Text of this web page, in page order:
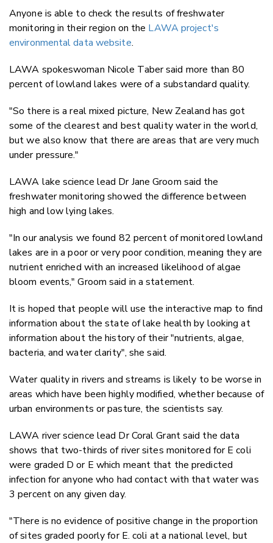
Anyone is able to check the results of freshwater
monitoring in their region on the LAWA project's
environmental data website.
LAWA spokeswoman Nicole Taber said more than 80
percent of lowland lakes were of a substandard quality.
"So there is a real mixed picture, New Zealand has got
some of the clearest and best quality water in the world,
but we also know that there are areas that are very much
under pressure."
LAWA lake science lead Dr Jane Groom said the
freshwater monitoring showed the difference between
high and low lying lakes.
"In our analysis we found 82 percent of monitored lowland
lakes are in a poor or very poor condition, meaning they are
nutrient enriched with an increased likelihood of algae
bloom events," Groom said in a statement.
It is hoped that people will use the interactive map to find
information about the state of lake health by looking at
information about the history of their "nutrients, algae,
bacteria, and water clarity", she said.
Water quality in rivers and streams is likely to be worse in
areas which have been highly modified, whether because of
urban environments or pasture, the scientists say.
LAWA river science lead Dr Coral Grant said the data
shows that two-thirds of river sites monitored for E coli
were graded D or E which meant that the predicted
infection for anyone who had contact with that water was
3 percent on any given day.
"There is no evidence of positive change in the proportion
of sites graded poorly for E. coli at a national level, but